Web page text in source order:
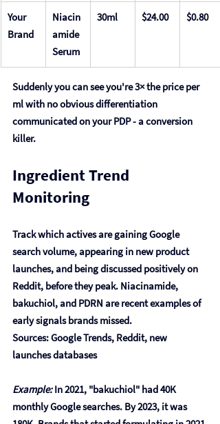
Your
Brand
Niacin
amide
Serum
30ml $24.00 $0.80
Suddenly you can see you're 3× the price per
ml with no obvious differentiation
communicated on your PDP - a conversion
killer.
Ingredient Trend
Monitoring
Track which actives are gaining Google
search volume, appearing in new product
launches, and being discussed positively on
Reddit, before they peak. Niacinamide,
bakuchiol, and PDRN are recent examples of
early signals brands missed.
Sources: Google Trends, Reddit, new
launches databases
Example: In 2021, "bakuchiol" had 40K
monthly Google searches. By 2023, it was